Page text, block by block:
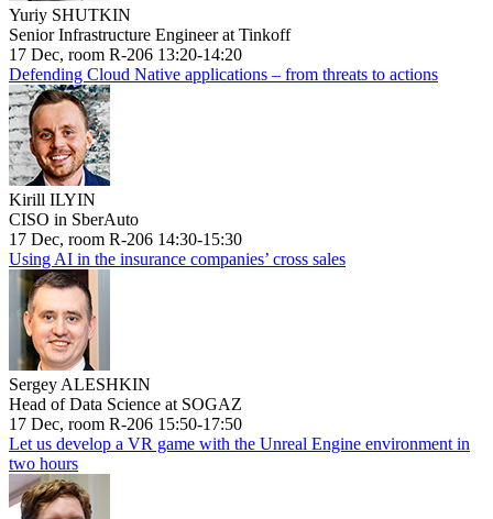
Yuriy SHUTKIN
Senior Infrastructure Engineer at Tinkoff
17 Dec, room R-206 13:20-14:20
Defending Cloud Native applications – from threats to actions
Kirill ILYIN
CISO in SberAuto
17 Dec, room R-206 14:30-15:30
Using AI in the insurance companies’ cross sales
Sergey ALESHKIN
Head of Data Science at SOGAZ
17 Dec, room R-206 15:50-17:50
Let us develop a VR game with the Unreal Engine environment in
two hours